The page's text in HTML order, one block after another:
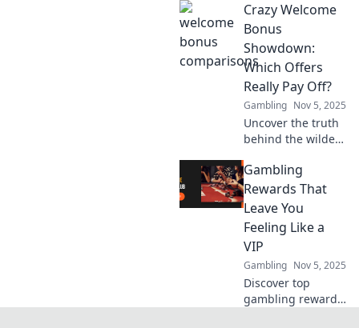
genuine invites or
just clever
marketing tricks?
Uncover the
secrets now!
Crazy Welcome
Bonus
Showdown:
Which Offers
Really Pay Off?
Gambling Nov 5, 2025
Uncover the truth
behind the wildest
Find out which
offers deliver real
value and which
ones you should
skip.
Gambling
Rewards That
Leave You
Feeling Like a
VIP
Gambling Nov 5, 2025
Discover top
gambling rewards